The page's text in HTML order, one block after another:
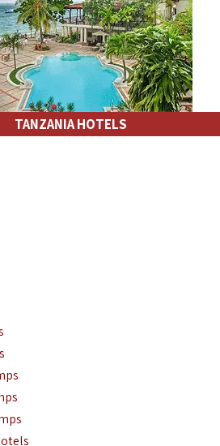
Hotels
Hotels
Lodges
Camps
Camps
| Rongo
Camps
Camps
Reserves
Hills Lodges
Kiambu Hotels
TANZANIA HOTELS